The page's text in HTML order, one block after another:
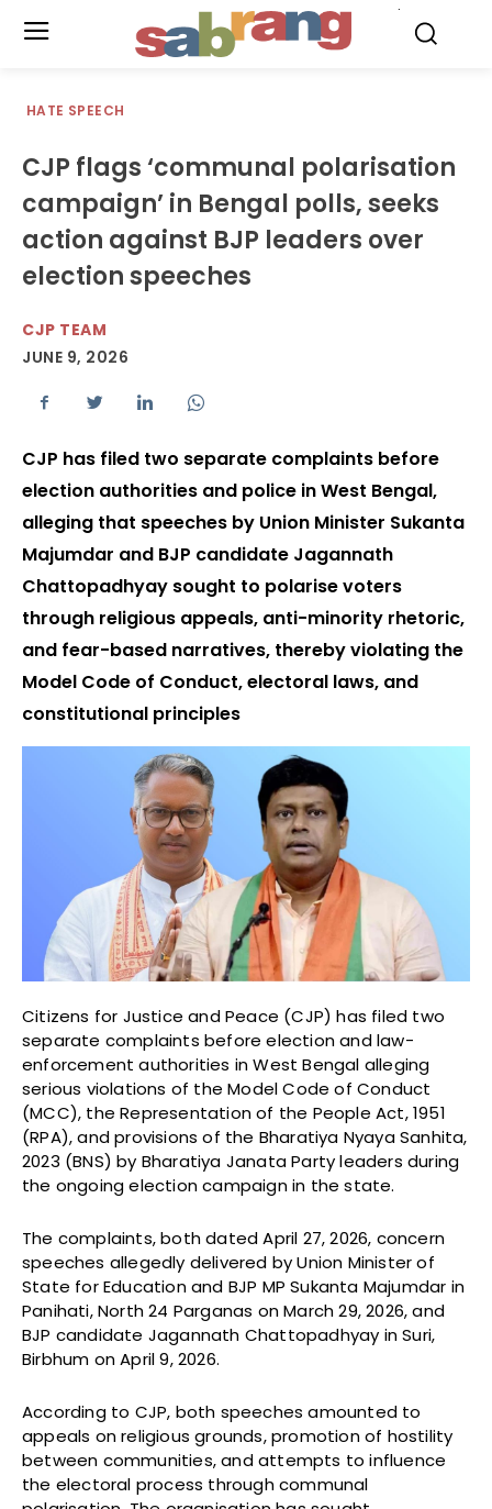
HATE SPEECH
CJP flags ‘communal polarisation
campaign’ in Bengal polls, seeks
action against BJP leaders over
election speeches
CJP TEAM
JUNE 9, 2026
CJP has filed two separate complaints before
election authorities and police in West Bengal,
alleging that speeches by Union Minister Sukanta
Majumdar and BJP candidate Jagannath
Chattopadhyay sought to polarise voters
through religious appeals, anti-minority rhetoric,
and fear-based narratives, thereby violating the
Model Code of Conduct, electoral laws, and
constitutional principles
Citizens for Justice and Peace (CJP) has filed two
separate complaints before election and law-
enforcement authorities in West Bengal alleging
serious violations of the Model Code of Conduct
(MCC), the Representation of the People Act, 1951
(RPA), and provisions of the Bharatiya Nyaya Sanhita,
2023 (BNS) by Bharatiya Janata Party leaders during
the ongoing election campaign in the state.
The complaints, both dated April 27, 2026, concern
speeches allegedly delivered by Union Minister of
State for Education and BJP MP Sukanta Majumdar in
Panihati, North 24 Parganas on March 29, 2026, and
BJP candidate Jagannath Chattopadhyay in Suri,
Birbhum on April 9, 2026.
According to CJP, both speeches amounted to
appeals on religious grounds, promotion of hostility
between communities, and attempts to influence
the electoral process through communal